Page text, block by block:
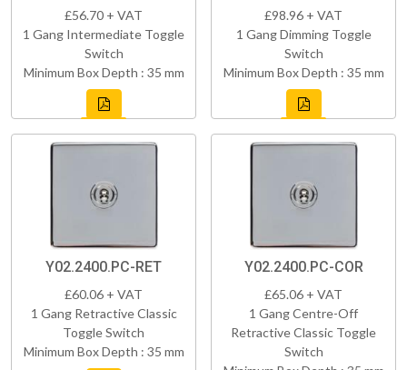
£56.70 + VAT
1 Gang Intermediate Toggle
Switch
Minimum Box Depth : 35 mm
£98.96 + VAT
1 Gang Dimming Toggle
Switch
Minimum Box Depth : 35 mm
Y02.2400.PC-RET
£60.06 + VAT
1 Gang Retractive Classic
Toggle Switch
Minimum Box Depth : 35 mm
Y02.2400.PC-COR
£65.06 + VAT
1 Gang Centre-Off
Retractive Classic Toggle
Switch